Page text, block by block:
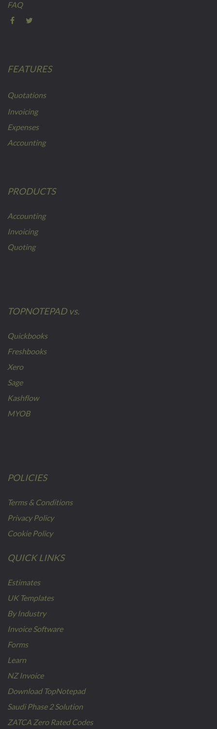
FAQ
FEATURES
Quotations
Invoicing
Expenses
Accounting
PRODUCTS
Accounting
Invoicing
Quoting
TOPNOTEPAD vs.
Quickbooks
Freshbooks
Xero
Sage
Kashflow
MYOB
POLICIES
Terms & Conditions
Privacy Policy
Cookie Policy
QUICK LINKS
Estimates
UK Templates
By Industry
Invoice Software
Forms
Learn
NZ Invoice
Download TopNotepad
Saudi Phase 2 Solution
ZATCA Zero Rated Codes